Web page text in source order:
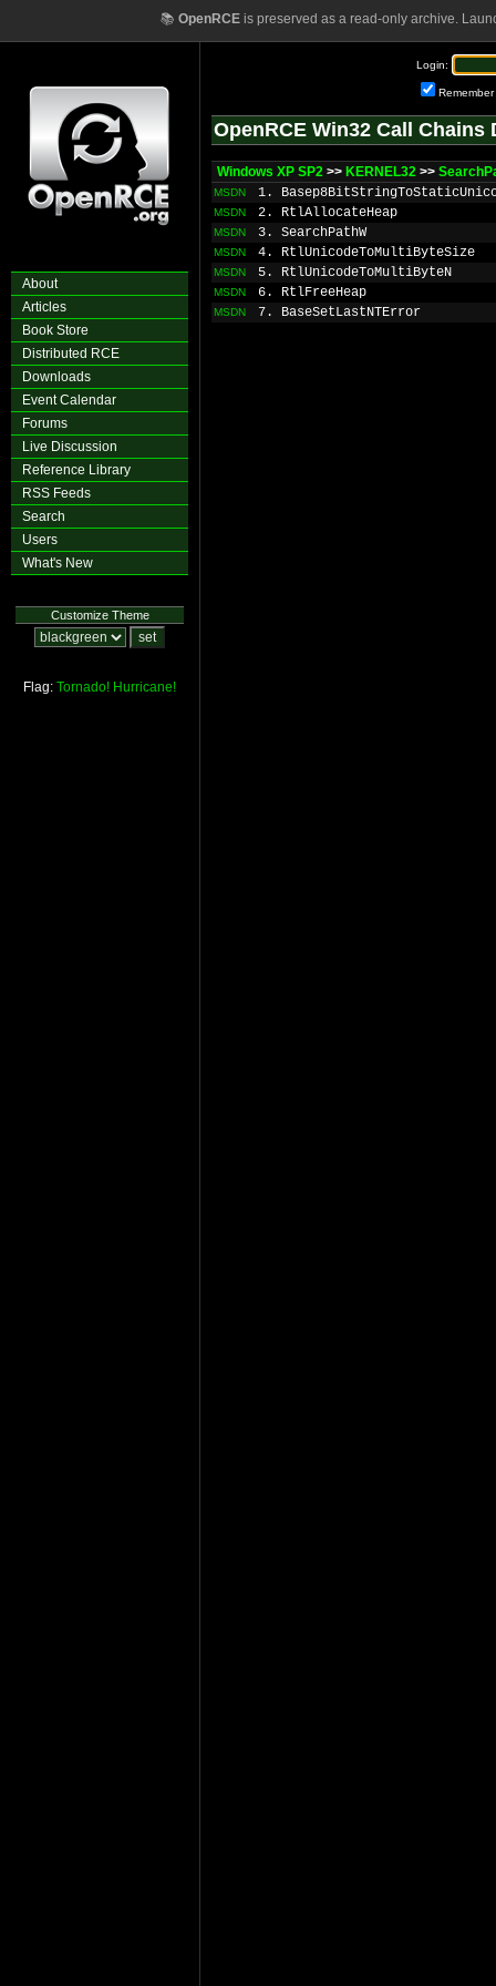
📚 OpenRCEis preserved as a read-only archive.
About
Articles
Book Store
Distributed RCE
Downloads
Event Calendar
Forums
Live Discussion
Reference Library
RSS Feeds
Search
Users
What's New
Customize Theme
Flag: Tornado! Hurricane!
Login:
Remember
OpenRCE Win32 Call Chains
Windows XP SP2 >> KERNEL32 >>
MSDN 1.
MSDN 2. RtlAllocateHeap
MSDN 3. SearchPathW
MSDN 4. RtlUnicodeToMultiByteSize
MSDN 5. RtlUnicodeToMultiByteN
MSDN 6. RtlFreeHeap
MSDN 7. BaseSetLastNTError